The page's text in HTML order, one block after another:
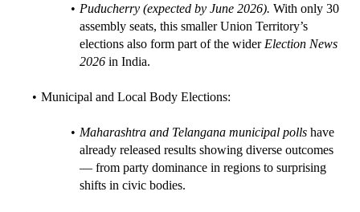
Puducherry (expected by June 2026). With only 30
assembly seats, this smaller Union Territory’s
elections also form part of the wider Election News
2026 in India.
Municipal and Local Body Elections:
Maharashtra and Telangana municipal polls have
already released results showing diverse outcomes
— from party dominance in regions to surprising
shifts in civic bodies.